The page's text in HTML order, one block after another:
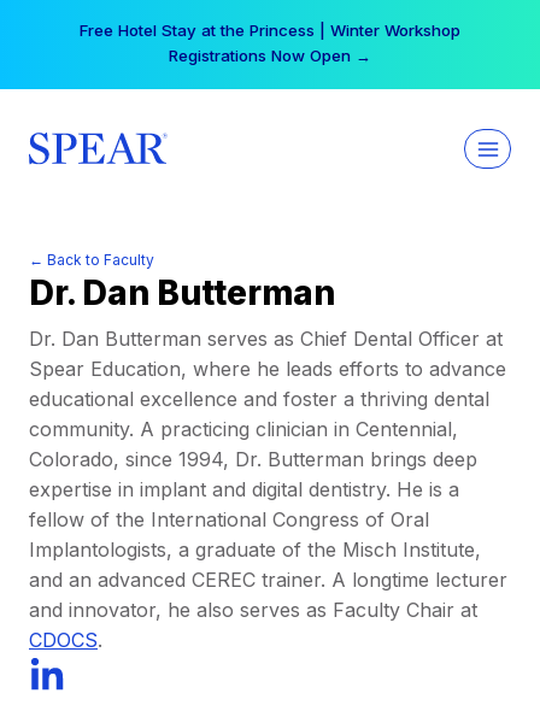
Free Hotel Stay at the Princess | Winter Workshop
Registrations Now Open →
← Back to Faculty
Dr. Dan Butterman
Dr. Dan Butterman serves as Chief Dental Officer at
Spear Education, where he leads efforts to advance
educational excellence and foster a thriving dental
community. A practicing clinician in Centennial,
Colorado, since 1994, Dr. Butterman brings deep
expertise in implant and digital dentistry. He is a
fellow of the International Congress of Oral
Implantologists, a graduate of the Misch Institute,
and an advanced CEREC trainer. A longtime lecturer
and innovator, he also serves as Faculty Chair at
CDOCS.